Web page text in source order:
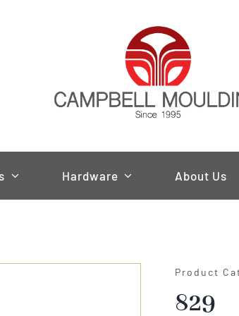
Hardware About Us
Product
829